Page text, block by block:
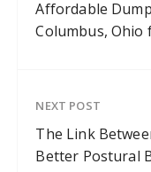
Affordable
Columbus, Ohio
NEXT POST
The Link
Better Postural